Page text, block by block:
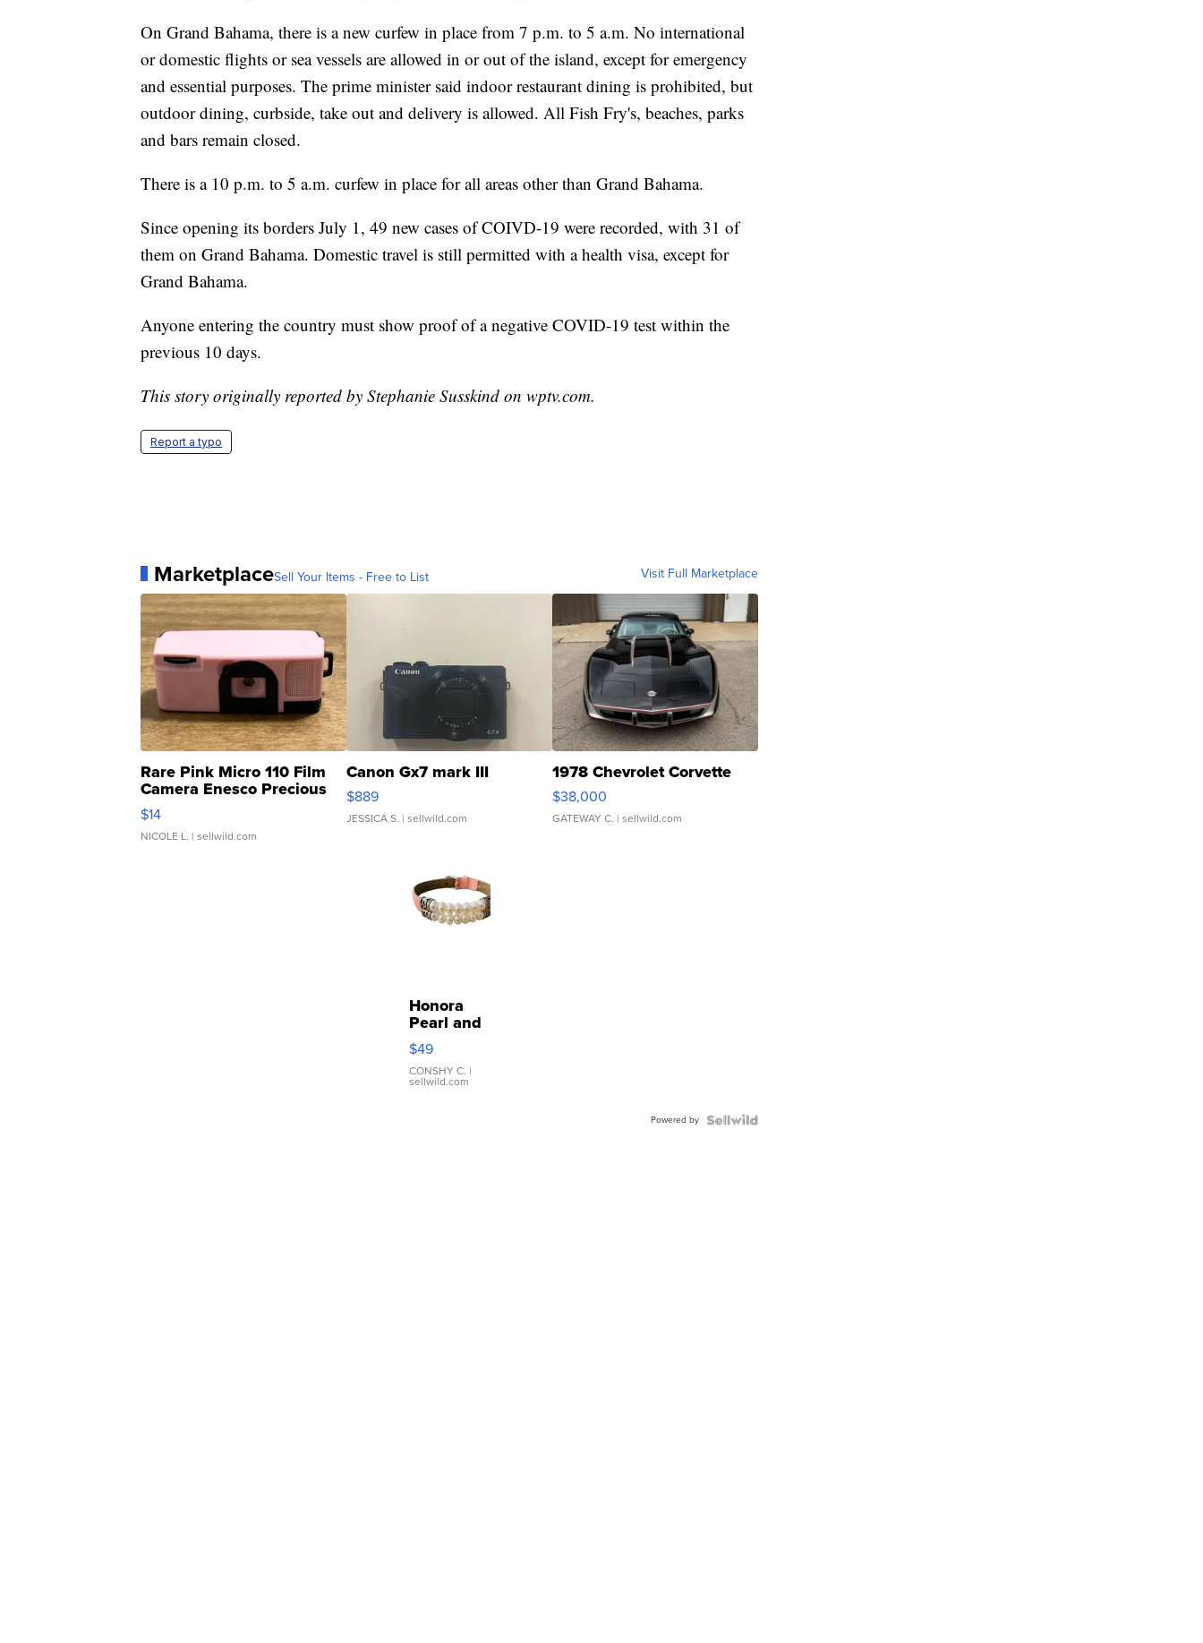
On Grand Bahama, there is a new curfew in place from 7 p.m. to 5 a.m. No international
or domestic flights or sea vessels are allowed in or out of the island, except for emergency
and essential purposes. The prime minister said indoor restaurant dining is prohibited, but
outdoor dining, curbside, take out and delivery is allowed. All Fish Fry's, beaches, parks
and bars remain closed.
There is a 10 p.m. to 5 a.m. curfew in place for all areas other than Grand Bahama.
Since opening its borders July 1, 49 new cases of COIVD-19 were recorded, with 31 of
them on Grand Bahama. Domestic travel is still permitted with a health visa, except for
Grand Bahama.
Anyone entering the country must show proof of a negative COVID-19 test within the
previous 10 days.
This story originally reported by Stephanie Susskind on wptv.com.
Report a typo
MarketplaceSell Your Items - Free to List Visit Full Marketplace
Rare Pink Micro 110 Film
Camera Enesco Precious
Moments TD4
$14
NICOLE L. | sellwild.com
Canon Gx7 mark III
$889
JESSICA S. | sellwild.com
1978 Chevrolet Corvette
$38,000
GATEWAY C. | sellwild.com
Honora
Pearl and
Pink
Leather
Bracelet
Adjustable
$49
CONSHY C. |
sellwild.com
Powered by